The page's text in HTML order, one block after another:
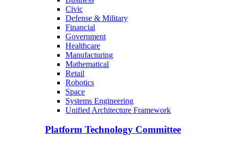
Civic
Defense & Military
Financial
Government
Healthcare
Manufacturing
Mathematical
Retail
Robotics
Space
Systems Engineering
Unified Architecture Framework
Platform Technology Committee